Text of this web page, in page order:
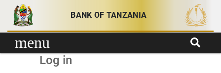
Skip to content
BANK OF TANZANIA
menu
Log in